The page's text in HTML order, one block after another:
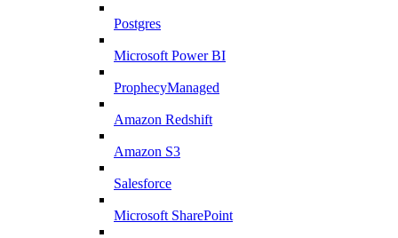
Postgres
Microsoft Power BI
ProphecyManaged
Amazon Redshift
Amazon S3
Salesforce
Microsoft SharePoint